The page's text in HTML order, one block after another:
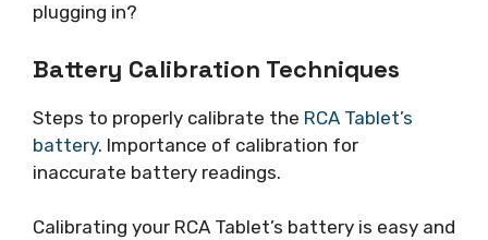
plugging in?
Battery Calibration Techniques
Steps to properly calibrate the RCA Tablet’s
battery. Importance of calibration for
inaccurate battery readings.
Calibrating your RCA Tablet’s battery is easy and